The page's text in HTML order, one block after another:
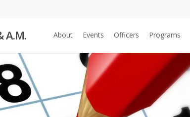
A.M. About Events Officers Programs